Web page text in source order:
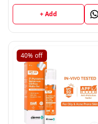
+ Add
40% off